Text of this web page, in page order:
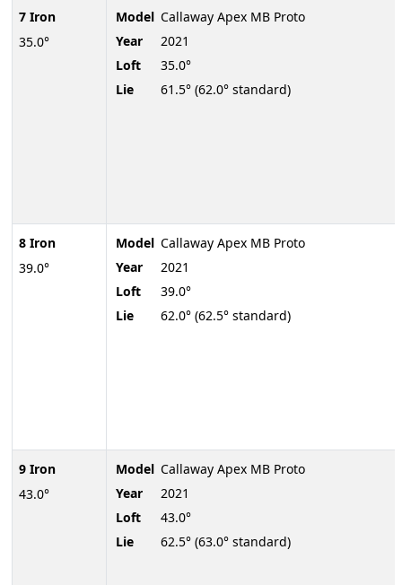
7 Iron
35.0°
8 Iron
39.0°
9 Iron
43.0°
Model Callaway Apex MB Proto
Year
2021
Loft
35.0°
Lie
61.5° (62.0° standard)
Model Callaway Apex MB Proto
Year
2021
Loft
39.0°
Lie
62.0° (62.5° standard)
Model Callaway Apex MB Proto
Year
2021
Loft
43.0°
Lie
62.5° (63.0° standard)